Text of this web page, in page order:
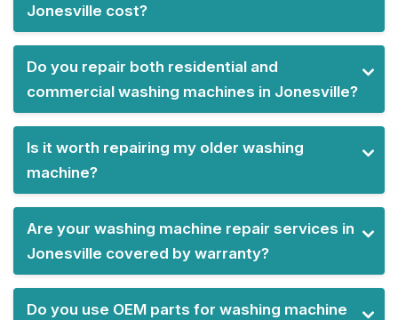
Jonesville cost?
Do you repair both residential and
commercial washing machines in Jonesville?
Is it worth repairing my older washing
machine?
Are your washing machine repair services in
Jonesville covered by warranty?
Do you use OEM parts for washing machine